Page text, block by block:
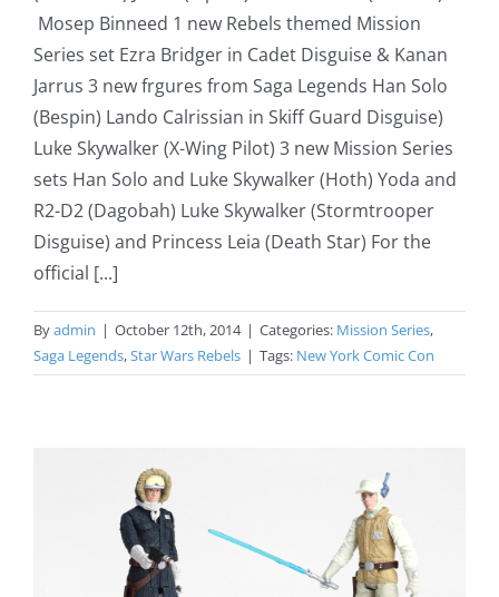
Mosep Binneed 1 new Rebels themed Mission
Series set Ezra Bridger in Cadet Disguise & Kanan
Jarrus 3 new frgures from Saga Legends Han Solo
(Bespin) Lando Calrissian in Skiff Guard Disguise)
Luke Skywalker (X-Wing Pilot) 3 new Mission Series
sets Han Solo and Luke Skywalker (Hoth) Yoda and
R2-D2 (Dagobah) Luke Skywalker (Stormtrooper
Disguise) and Princess Leia (Death Star) For the
official [...]
Byadmin | October 12th, 2014 | Categories: Mission Series,
Saga Legends,Star Wars Rebels | Tags: New York Comic Con